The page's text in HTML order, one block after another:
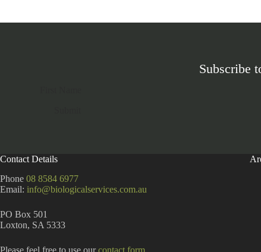
Subscribe
e
r
n
a
i
v
:
Contact Details
Phone 08 8584 6977
Email: info@biologicalservices.com.au
PO Box 501
Loxton, SA 5333
Please feel free to use ourcontact form